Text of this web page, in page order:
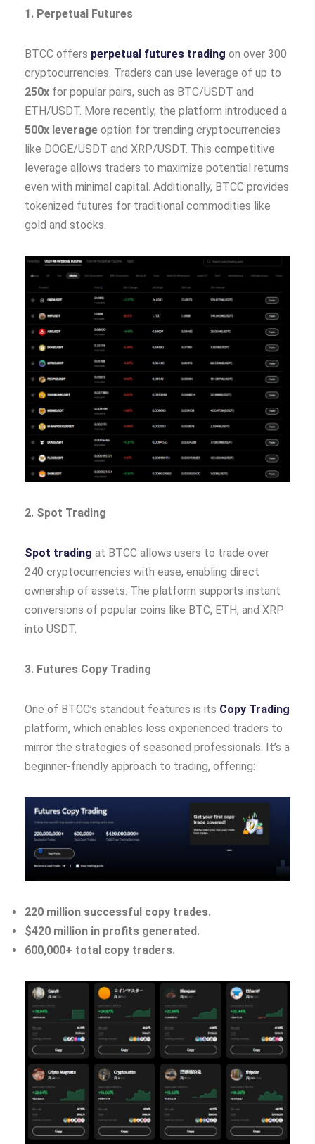
1. Perpetual Futures
BTCC offers perpetual futures trading on over 300
cryptocurrencies. Traders can use leverage of up to
250x for popular pairs, such as BTC/USDT and
ETH/USDT. More recently, the platform introduced a
500x leverage option for trending cryptocurrencies
like DOGE/USDT and XRP/USDT. This competitive
leverage allows traders to maximize potential returns
even with minimal capital. Additionally, BTCC provides
tokenized futures for traditional commodities like
gold and stocks.
2. Spot Trading
Spot trading at BTCC allows users to trade over
240 cryptocurrencies with ease, enabling direct
ownership of assets. The platform supports instant
conversions of popular coins like BTC, ETH, and XRP
into USDT.
3. Futures Copy Trading
One of BTCC’s standout features is its Copy Trading
platform, which enables less experienced traders to
mirror the strategies of seasoned professionals. It’s a
beginner-friendly approach to trading, offering:
220 million successful copy trades.
$420 million in profits generated.
600,000+ total copy traders.